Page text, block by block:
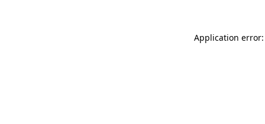
Application